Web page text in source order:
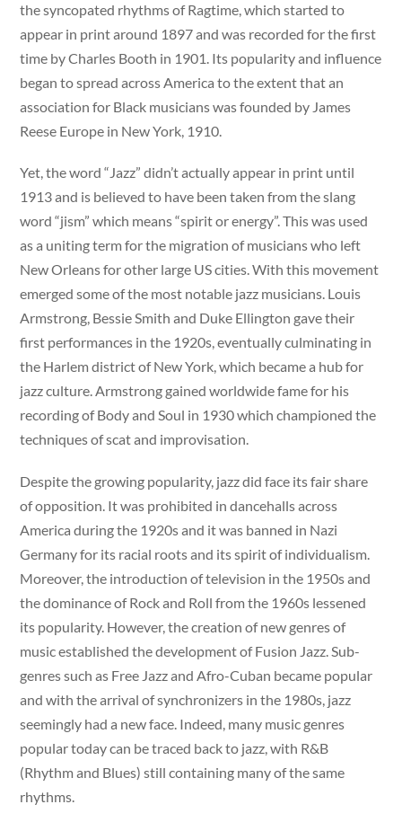
the syncopated rhythms of Ragtime, which started to
appear in print around 1897 and was recorded for the first
time by Charles Booth in 1901. Its popularity and influence
began to spread across America to the extent that an
association for Black musicians was founded by James
Reese Europe in New York, 1910.
Yet, the word “Jazz” didn’t actually appear in print until
1913 and is believed to have been taken from the slang
word “jism” which means “spirit or energy”. This was used
as a uniting term for the migration of musicians who left
New Orleans for other large US cities. With this movement
emerged some of the most notable jazz musicians. Louis
Armstrong, Bessie Smith and Duke Ellington gave their
first performances in the 1920s, eventually culminating in
the Harlem district of New York, which became a hub for
jazz culture. Armstrong gained worldwide fame for his
recording of Body and Soul in 1930 which championed the
techniques of scat and improvisation.
Despite the growing popularity, jazz did face its fair share
of opposition. It was prohibited in dancehalls across
America during the 1920s and it was banned in Nazi
Germany for its racial roots and its spirit of individualism.
Moreover, the introduction of television in the 1950s and
the dominance of Rock and Roll from the 1960s lessened
its popularity. However, the creation of new genres of
music established the development of Fusion Jazz. Sub-
genres such as Free Jazz and Afro-Cuban became popular
and with the arrival of synchronizers in the 1980s, jazz
seemingly had a new face. Indeed, many music genres
popular today can be traced back to jazz, with R&B
(Rhythm and Blues) still containing many of the same
rhythms.